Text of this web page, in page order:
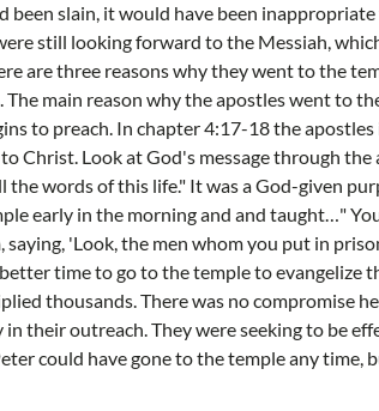
been slain, it would have been
still looking forward to the Messiah,
are three reasons why they went to the
main reason why the apostles went to
to preach. In chapter 4:17-18 the
Christ. Look at God's message through the
words of this life." It was a God-given
early in the morning and and taught…"
saying, 'Look, the men whom you put in
time to go to the temple to evangelize
thousands. There was no compromise
their outreach. They were seeking to be
could have gone to the temple any time,